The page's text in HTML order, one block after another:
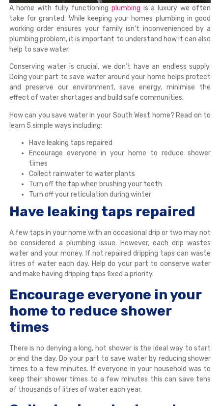
A home with fully functioning plumbing is a luxury we often
take for granted. While keeping your homes plumbing in good
working order ensures your family isn’t inconvenienced by a
plumbing problem, it is important to understand how it can also
help to save water.
Conserving water is crucial, we don’t have an endless supply.
Doing your part to save water around your home helps protect
and preserve our environment, save energy, minimise the
effect of water shortages and build safe communities.
How can you save water in your South West home? Read on to
learn 5 simple ways including:
Have leaking taps repaired
Encourage everyone in your home to reduce shower
times
Collect rainwater to water plants
Turn off the tap when brushing your teeth
Turn off your reticulation during winter
Have leaking taps repaired
A few taps in your home with an occasional drip or two may not
be considered a plumbing issue. However, each drip wastes
water and your money. If not repaired dripping taps can waste
litres of water each day. Help do your part to conserve water
and make having dripping taps fixed a priority.
Encourage everyone in your
home to reduce shower
times
There is no denying a long, hot shower is the ideal way to start
or end the day. Do your part to save water by reducing shower
times to a few minutes. If everyone in your household was to
keep their shower times to a few minutes this can save tens
of thousands of litres of water each year.